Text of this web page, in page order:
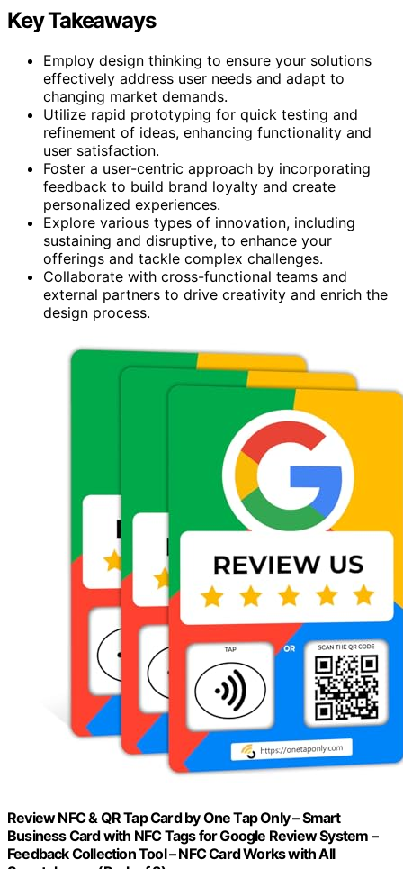
Key Takeaways
Employ design thinking to ensure your solutions
effectively address user needs and adapt to
changing market demands.
Utilize rapid prototyping for quick testing and
refinement of ideas, enhancing functionality and
user satisfaction.
Foster a user-centric approach by incorporating
feedback to build brand loyalty and create
personalized experiences.
Explore various types of innovation, including
sustaining and disruptive, to enhance your
offerings and tackle complex challenges.
Collaborate with cross-functional teams and
external partners to drive creativity and enrich the
design process.
Review NFC & QR Tap Card by One Tap Only – Smart
Business Card with NFC Tags for Google Review System –
Feedback Collection Tool – NFC Card Works with All